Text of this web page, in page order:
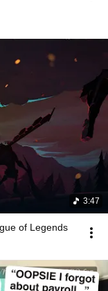
3:47
of Legends